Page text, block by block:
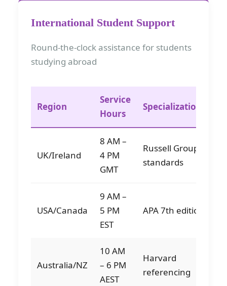
International Student Support
Round-the-clock assistance for students
studying abroad
Region
Service
Hours
Specializations
UK/Ireland
8 AM –
4 PM
GMT
Russell Group
standards
USA/Canada
9 AM –
5 PM
EST
APA 7th edition
Australia/NZ
10 AM
– 6 PM
AEST
Harvard
referencing